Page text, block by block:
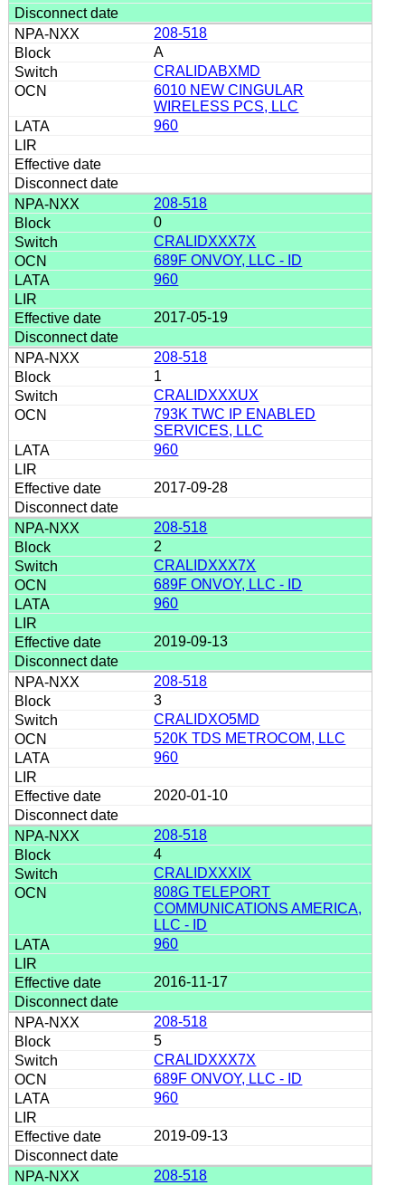
208-518
A
CRALIDABXMD
6010 NEW CINGULAR
WIRELESS PCS, LLC
960
208-518
0
CRALIDXXX7X
689F ONVOY, LLC - ID
960
2017-05-19
208-518
1
CRALIDXXXUX
793K TWC IP ENABLED
SERVICES, LLC
960
2017-09-28
208-518
2
CRALIDXXX7X
689F ONVOY, LLC - ID
960
2019-09-13
208-518
3
CRALIDXO5MD
520K TDS METROCOM, LLC
960
2020-01-10
208-518
4
CRALIDXXXIX
808G TELEPORT
COMMUNICATIONS AMERICA,
LLC - ID
960
2016-11-17
208-518
5
CRALIDXXX7X
689F ONVOY, LLC - ID
960
2019-09-13
208-518